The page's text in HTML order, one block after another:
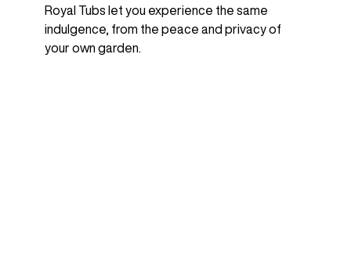
Royal Tubs let you experience the same
indulgence, from the peace and privacy of
your own garden.